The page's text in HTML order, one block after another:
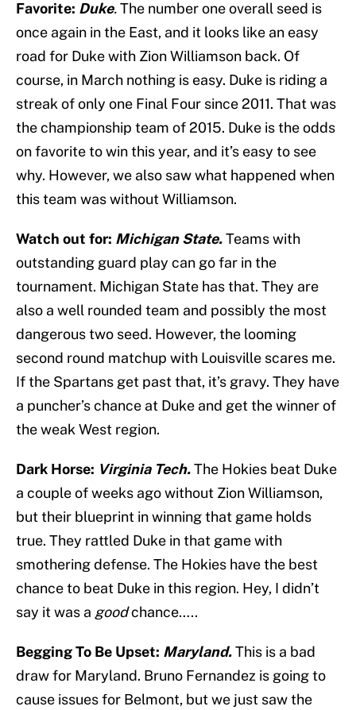
Favorite: Duke.The number one overall seed is
once again in the East, and it looks like an easy
road for Duke with Zion Williamson back. Of
course, in March nothing is easy. Duke is riding a
streak of only one Final Four since 2011. That was
the championship team of 2015. Duke is the odds
on favorite to win this year, and it’s easy to see
why. However, we also saw what happened when
this team was without Williamson.
Watch out for: Michigan State.Teams with
outstanding guard play can go far in the
tournament. Michigan State has that. They are
also a well rounded team and possibly the most
dangerous two seed. However, the looming
second round matchup with Louisville scares me.
If the Spartans get past that, it’s gravy. They have
a puncher’s chance at Duke and get the winner of
the weak West region.
Dark Horse: Virginia Tech.The Hokies beat Duke
a couple of weeks ago without Zion Williamson,
but their blueprint in winning that game holds
true. They rattled Duke in that game with
smothering defense. The Hokies have the best
chance to beat Duke in this region. Hey, I didn’t
say it was a goodchance…..
Begging To Be Upset: Maryland.This is a bad
draw for Maryland. Bruno Fernandez is going to
cause issues for Belmont, but we just saw the